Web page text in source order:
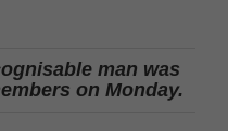
man was
on Monday.